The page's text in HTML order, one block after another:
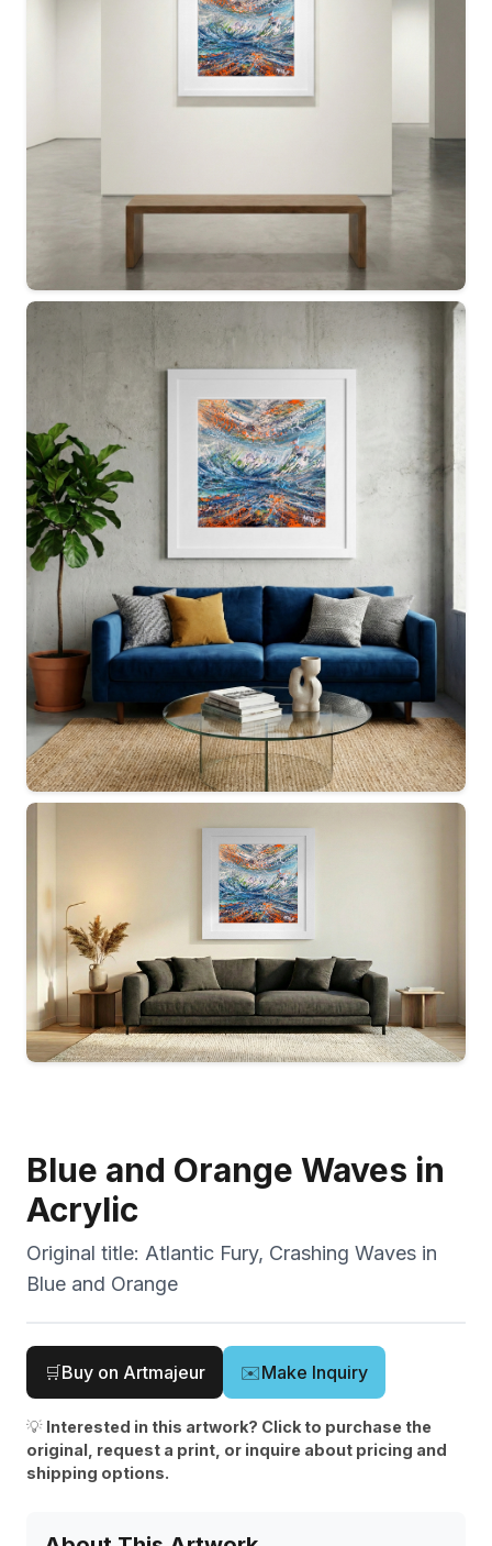
Blue and Orange Waves in
Acrylic
Original title: Atlantic Fury, Crashing Waves in
Blue and Orange
🛒Buy on Artmajeur ✉️Make Inquiry
💡 Interested in this artwork? Click to purchase the
original, request a print, or inquire about pricing and
shipping options.